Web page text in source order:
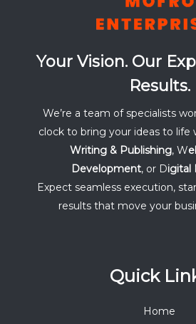
Your Vision. Our
Results.
We’re a team of specialists
clock to bring your ideas to life
Writing & Publishing, W
Development, or Digital
Expect seamless execution,
results that move your
Quick
Home